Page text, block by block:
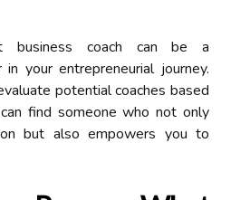
business coach can be a
your entrepreneurial journey.
potential coaches based
find someone who not only
but also empowers you to